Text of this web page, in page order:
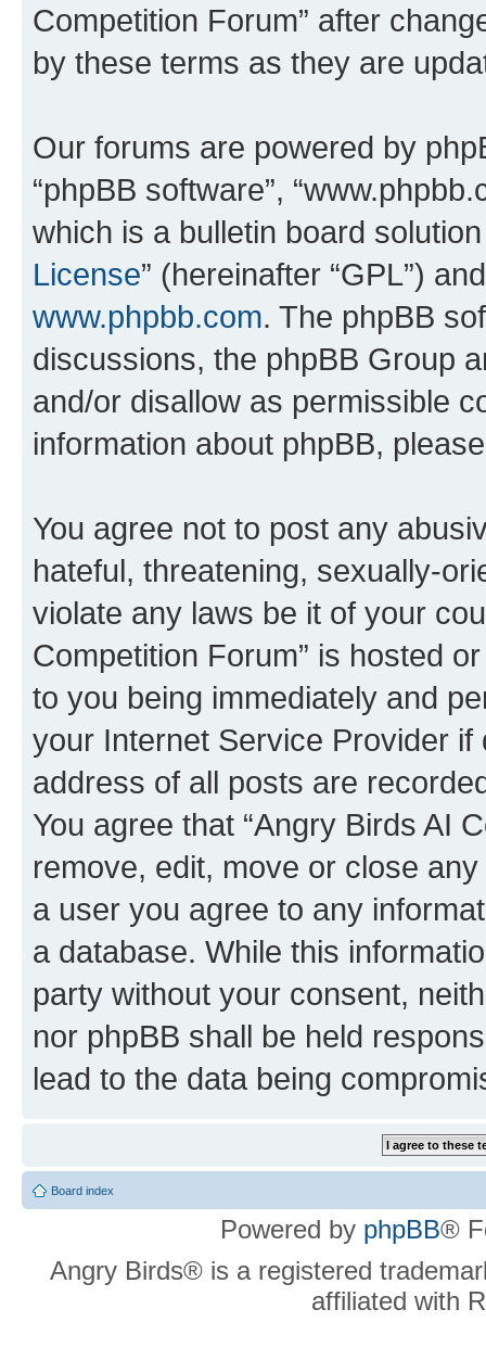
Competition Forum” after
by these terms as they are
Our forums are powered by
“phpBB software”,
which is a bulletin board
License” (hereinafter “GPL”)
www.phpbb.com. The phpBB
discussions, the phpBB Group
and/or disallow as permissible
information about phpBB,
You agree not to post any
hateful, threatening, sexually-
violate any laws be it of your
Competition Forum” is hosted
to you being immediately and
your Internet Service Provider
address of all posts are
You agree that “Angry Birds AI
remove, edit, move or close
a user you agree to any
a database. While this
party without your consent,
nor phpBB shall be held
lead to the data being
Board index
Powered by phpBB®
Angry Birds® is a registered
affiliated with